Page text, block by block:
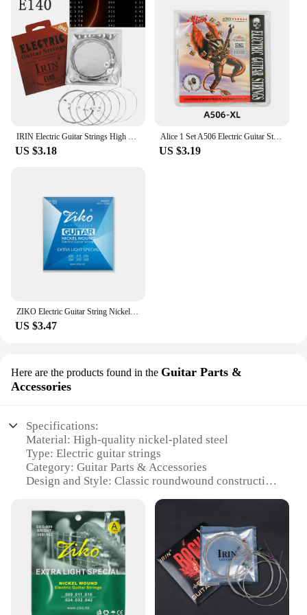
IRIN Electric Guitar Strings High Carbon Alloy Nickel Steel Wrap Guitar Professional Practice Strings Electric Guitar Parts
US $3.18
Alice 1 Set A506 Electric Guitar Strings Steel Core Nickel Plated Alloy Winding 008-038/009-042/010-046 Strings
US $3.19
ZIKO Electric Guitar String Nickel Strings DN-009 DN-010 Professional High Quality String Electric Guitar Accessories & Parts
US $3.47
Here are the products found in the Guitar Parts &
Accessories
Specifications:
Material: High-quality nickel-plated steel
Type: Electric guitar strings
Category: Guitar Parts & Accessories
Design and Style: Classic roundwound construction
performance
Performance and Property: Delivers a rich, balanced
tone with excellent durability
Features:
**Optimized Sound and Performance**
The electric guitar string set is meticulously crafted
from premium nickel-plated steel, ensuring a classic